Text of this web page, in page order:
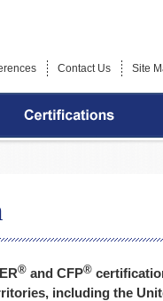
Contact Us Site
® and CFP®
including the